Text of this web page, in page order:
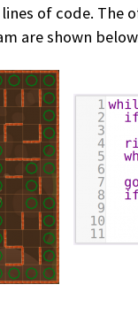
of code. The
are shown